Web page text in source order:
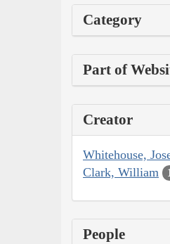
Category
Part of
Creator
Whitehouse,
Clark, William
People